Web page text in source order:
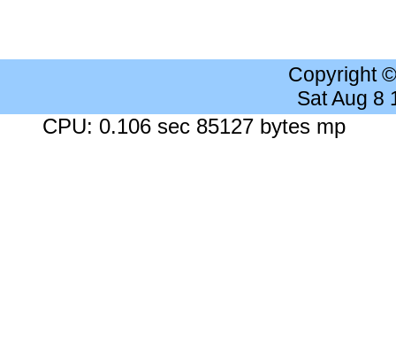
Copyright
Sat Aug 8
CPU: 0.106 sec 85127 bytes mp